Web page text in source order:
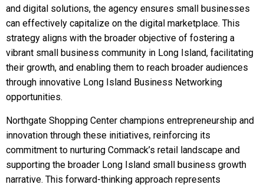
and digital solutions, the agency ensures small businesses
can effectively capitalize on the digital marketplace. This
strategy aligns with the broader objective of fostering a
vibrant small business community in Long Island, facilitating
their growth, and enabling them to reach broader audiences
through innovative Long Island Business Networking
opportunities.
Northgate Shopping Center champions entrepreneurship and
innovation through these initiatives, reinforcing its
commitment to nurturing Commack’s retail landscape and
supporting the broader Long Island small business growth
narrative. This forward-thinking approach represents